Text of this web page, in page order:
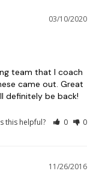
03/10/2020
team that I coach
came out. Great
this helpful? 0 0
11/26/2016